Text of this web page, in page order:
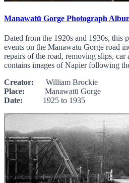
Manawatū Gorge Photograph
Dated from the 1920s and 1930s, this
events on the Manawatū Gorge road
repairs of the road, removing slips, car
contains images of Napier following
Creator: William Brockie
Place: Manawatū Gorge
Date: 1925 to 1935